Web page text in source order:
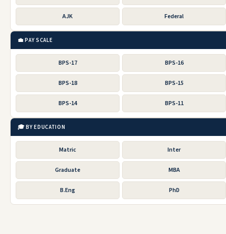
AJK Federal
💼 PAY SCALE
BPS-17 BPS-16
BPS-18 BPS-15
BPS-14 BPS-11
🎓 BY EDUCATION
Matric Inter
Graduate MBA
B.Eng PhD